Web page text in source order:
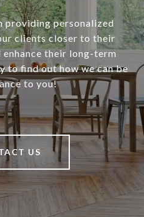
providing personalized
clients closer to their
their long-term
to find out how we can be
to you!
US